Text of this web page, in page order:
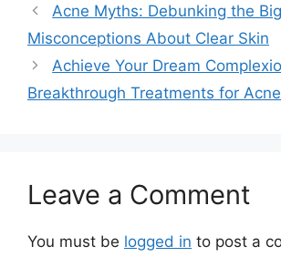
Acne Myths: Debunking the
Misconceptions About Clear Skin
Achieve Your Dream
Breakthrough Treatments for Acne
Leave a Comment
You must be logged in to post a